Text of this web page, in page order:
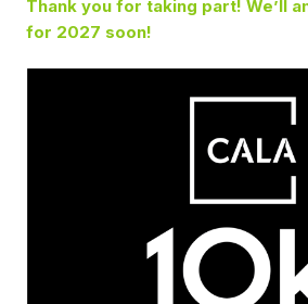
Thank you for taking part! We’ll
for 2027 soon!